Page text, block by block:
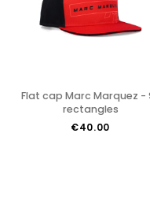
Flat cap Marc Marquez - 93
rectangles
€40.00